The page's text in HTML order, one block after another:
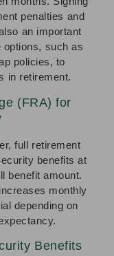
penalties and
an important
options, such as
policies, to
in retirement.
(FRA) for
full retirement
benefits at
benefit amount.
monthly
depending on
Benefits